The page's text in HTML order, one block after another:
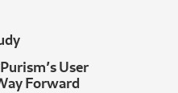
User
Forward